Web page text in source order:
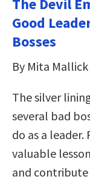
The Devil
Good
Bosses
By Mita Mallick
The silver
several bad
do as a leader.
valuable
and contribute